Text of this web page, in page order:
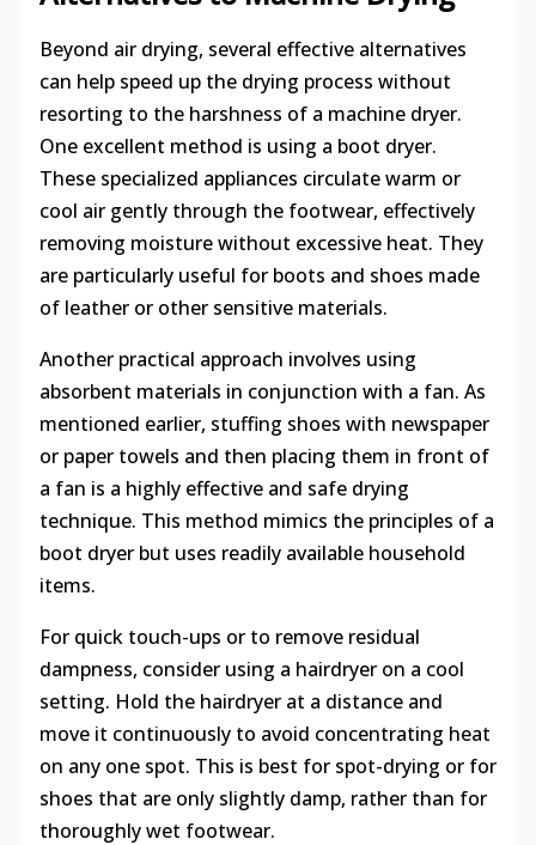
Beyond air drying, several effective alternatives
can help speed up the drying process without
resorting to the harshness of a machine dryer.
One excellent method is using a boot dryer.
These specialized appliances circulate warm or
cool air gently through the footwear, effectively
removing moisture without excessive heat. They
are particularly useful for boots and shoes made
of leather or other sensitive materials.
Another practical approach involves using
absorbent materials in conjunction with a fan. As
mentioned earlier, stuffing shoes with newspaper
or paper towels and then placing them in front of
a fan is a highly effective and safe drying
technique. This method mimics the principles of a
boot dryer but uses readily available household
items.
For quick touch-ups or to remove residual
dampness, consider using a hairdryer on a cool
setting. Hold the hairdryer at a distance and
move it continuously to avoid concentrating heat
on any one spot. This is best for spot-drying or for
shoes that are only slightly damp, rather than for
thoroughly wet footwear.